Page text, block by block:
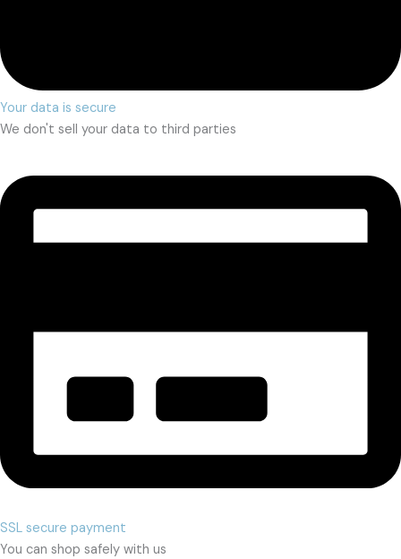
Your data is secure
We don't sell your data to third parties
SSL secure payment
You can shop safely with us